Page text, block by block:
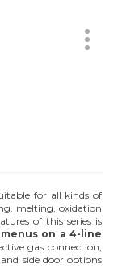
for all kinds of
melting, oxidation
of this series is
on a 4-line
gas connection,
side door options